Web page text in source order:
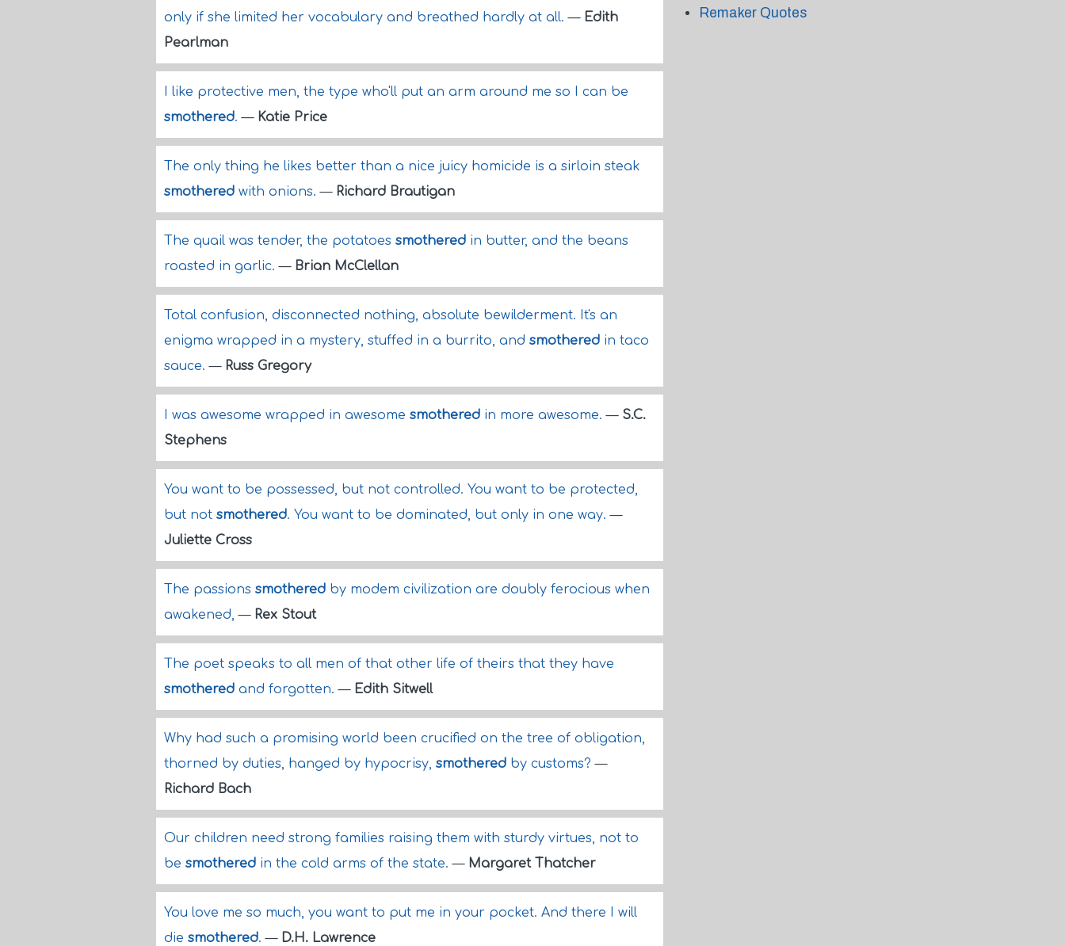
only if she limited her vocabulary and breathed hardly at all.— Edith
Pearlman
I like protective men, the type who'll put an arm around me so I can be
smothered.— Katie Price
The only thing he likes better than a nice juicy homicide is a sirloin steak
smothered with onions.— Richard Brautigan
The quail was tender, the potatoes smothered in butter, and the beans
roasted in garlic.— Brian McClellan
Total confusion, disconnected nothing, absolute bewilderment. It's an
enigma wrapped in a mystery, stuffed in a burrito, and smothered in taco
sauce.— Russ Gregory
I was awesome wrapped in awesome smothered in more awesome.— S.C.
Stephens
You want to be possessed, but not controlled. You want to be protected,
but not smothered. You want to be dominated, but only in one way.—
Juliette Cross
The passions smothered by modem civilization are doubly ferocious when
awakened,— Rex Stout
The poet speaks to all men of that other life of theirs that they have
smothered and forgotten.— Edith Sitwell
Why had such a promising world been crucified on the tree of obligation,
thorned by duties, hanged by hypocrisy, smothered by customs?—
Richard Bach
Our children need strong families raising them with sturdy virtues, not to
be smothered in the cold arms of the state.— Margaret Thatcher
You love me so much, you want to put me in your pocket. And there I will
die smothered.— D.H. Lawrence
Remaker Quotes